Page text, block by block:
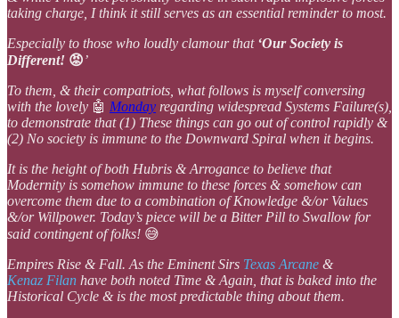
taking charge, I think it still serves as an essential reminder to most.
Especially to those who loudly clamour that ‘Our Society is
Different! 😡’
To them, & their compatriots, what follows is myself conversing
with the lovely 🤖 Monday regarding widespread Systems Failure(s),
to demonstrate that (1) These things can go out of control rapidly &
(2) No society is immune to the Downward Spiral when it begins.
It is the height of both Hubris & Arrogance to believe that
Modernity is somehow immune to these forces & somehow can
overcome them due to a combination of Knowledge &/or Values
&/or Willpower. Today’s piece will be a Bitter Pill to Swallow for
said contingent of folks! 😅
Empires Rise & Fall. As the Eminent Sirs Texas Arcane &
Kenaz Filan have both noted Time & Again, that is baked into the
Historical Cycle & is the most predictable thing about them.